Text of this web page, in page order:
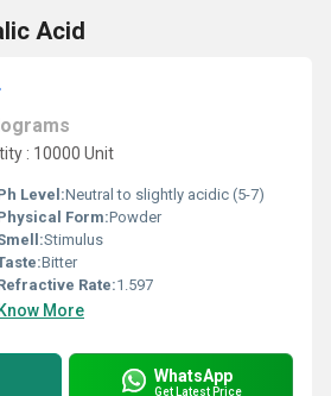
Acid
: 10000 Unit
Level:Neutral to slightly acidic (5-7)
Form:Powder
Stimulus
Bitter
Rate:1.597
Know More
WhatsApp
Get Latest Price